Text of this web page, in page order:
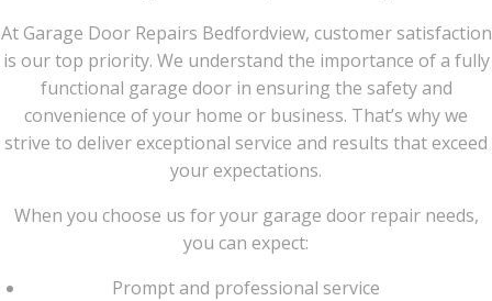
At Garage Door Repairs Bedfordview, customer satisfaction
is our top priority. We understand the importance of a fully
functional garage door in ensuring the safety and
convenience of your home or business. That’s why we
strive to deliver exceptional service and results that exceed
your expectations.
When you choose us for your garage door repair needs,
you can expect:
Prompt and professional service